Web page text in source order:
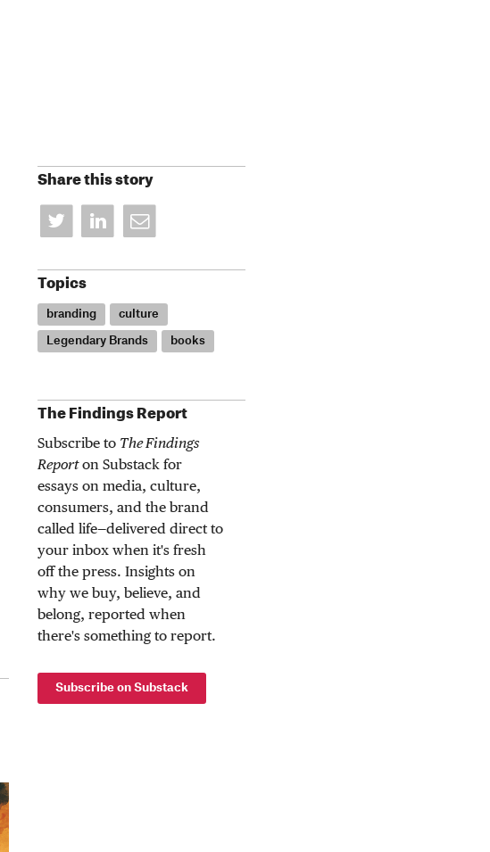
Share this story
Topics
branding culture
Legendary Brands books
The Findings Report
Subscribe to The Findings
Reporton Substack for
essays on media, culture,
consumers, and the brand
called life—delivered direct to
your inbox when it's fresh
off the press. Insights on
why we buy, believe, and
belong, reported when
there's something to report.
Subscribe on Substack